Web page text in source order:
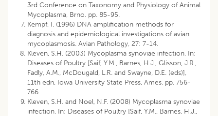
3rd Conference on Taxonomy and Physiology of Animal
Mycoplasma, Brno. pp. 85-95.
Kempf, I. (1996) DNA amplification methods for
diagnosis and epidemiological investigations of avian
mycoplasmosis. Avian Pathology, 27: 7-14.
Kleven, S.H. (2003) Mycoplasma synoviae infection. In:
Diseases of Poultry [Saif, Y.M., Barnes, H.J., Glisson, J.R.,
Fadly, A.M., McDougald, L.R. and Swayne, D.E. (eds)],
11th edn, Iowa University State Press, Ames. pp. 756-
766.
Kleven, S.H. and Noel, N.F. (2008) Mycoplasma synoviae
infection. In: Diseases of Poultry [Saif, Y.M., Barnes, H.J.,